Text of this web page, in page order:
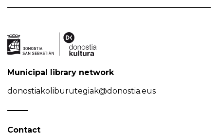
Municipal library network
donostiakoliburutegiak@donostia.eus
Contact